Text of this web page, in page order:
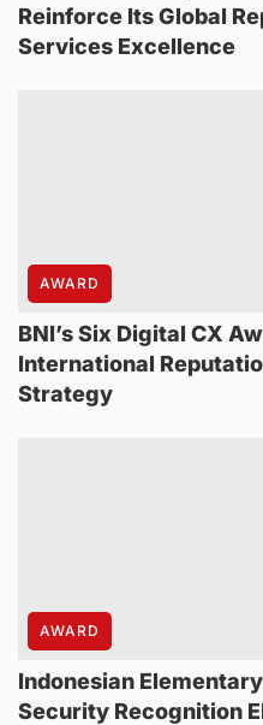
Reinforce Its Global
Services Excellence
AWARD
BNI’s Six Digital CX
International
Strategy
AWARD
Indonesian
Security Recognition